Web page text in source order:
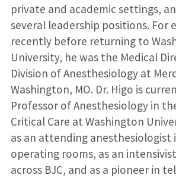
private and academic settings,
several leadership positions. For
recently before returning to
University, he was the Medical
Division of Anesthesiology at
Washington, MO. Dr. Higo is
Professor of Anesthesiology in
Critical Care at Washington
as an attending anesthesiologist
operating rooms, as an
across BJC, and as a pioneer in